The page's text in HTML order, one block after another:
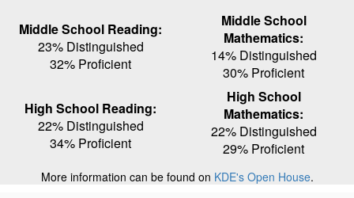
Middle School Reading:
23% Distinguished
32% Proficient
Middle School
Mathematics:
14% Distinguished
30% Proficient
High School Reading:
22% Distinguished
34% Proficient
High School
Mathematics:
22% Distinguished
29% Proficient
More information can be found on KDE's Open House.